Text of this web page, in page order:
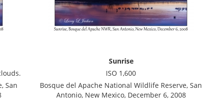
San
Sunrise
ISO 1,600
Bosque del Apache National Wildlife Reserve, San
Antonio, New Mexico, December 6, 2008